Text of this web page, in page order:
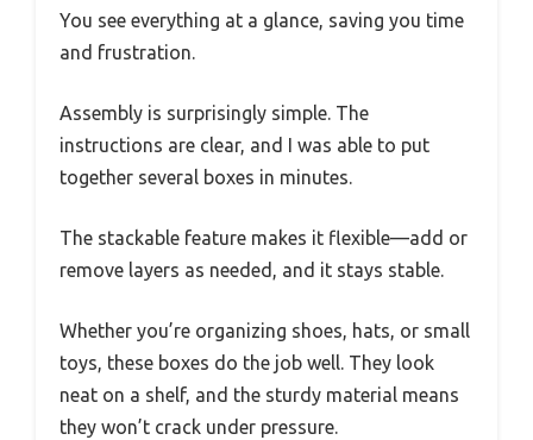
You see everything at a glance, saving you time
and frustration.
Assembly is surprisingly simple. The
instructions are clear, and I was able to put
together several boxes in minutes.
The stackable feature makes it flexible—add or
remove layers as needed, and it stays stable.
Whether you’re organizing shoes, hats, or small
toys, these boxes do the job well. They look
neat on a shelf, and the sturdy material means
they won’t crack under pressure.